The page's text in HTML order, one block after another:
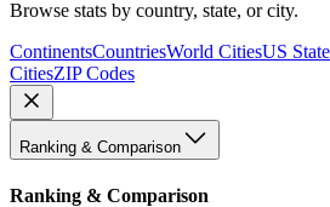
Browse stats by country, state, or city.
ContinentsCountriesWorld CitiesUS
CitiesZIP Codes
Ranking & Comparison
Ranking & Comparison